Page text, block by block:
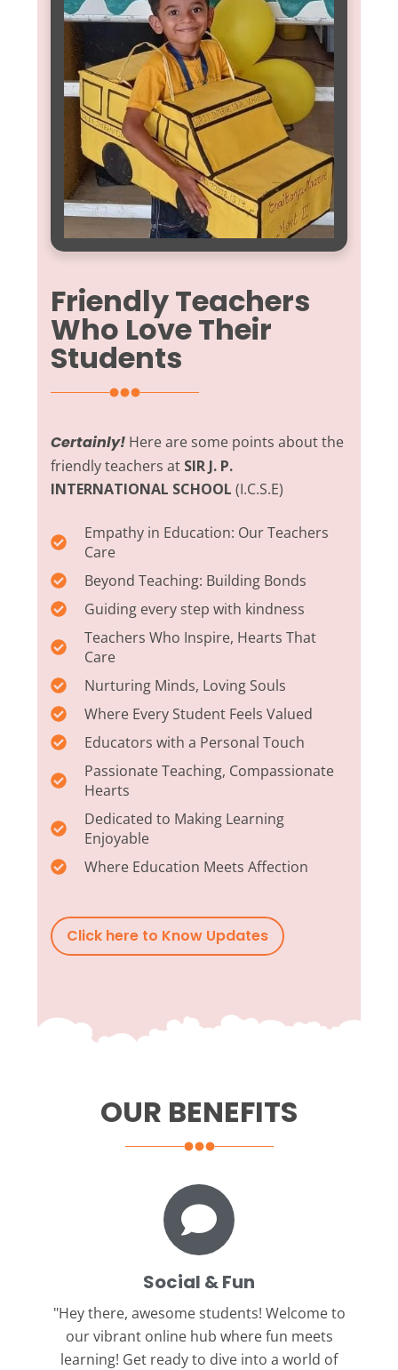
Friendly Teachers
Who Love Their
Students
Certainly! Here are some points about the
friendly teachers at SIR J. P.
INTERNATIONAL SCHOOL (I.C.S.E)
Empathy in Education: Our Teachers
Care
Beyond Teaching: Building Bonds
Guiding every step with kindness
Teachers Who Inspire, Hearts That
Care
Nurturing Minds, Loving Souls
Where Every Student Feels Valued
Educators with a Personal Touch
Passionate Teaching, Compassionate
Hearts
Dedicated to Making Learning
Enjoyable
Where Education Meets Affection
Click here to Know Updates
OUR BENEFITS
Social & Fun
"Hey there, awesome students! Welcome to
our vibrant online hub where fun meets
learning! Get ready to dive into a world of